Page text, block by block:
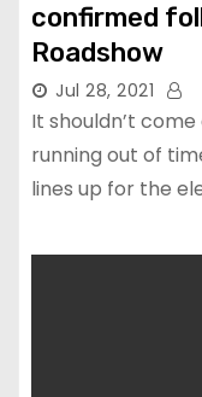
confirmed
Roadshow
Jul 28, 2021
It shouldn’t come
running out of
lines up for the